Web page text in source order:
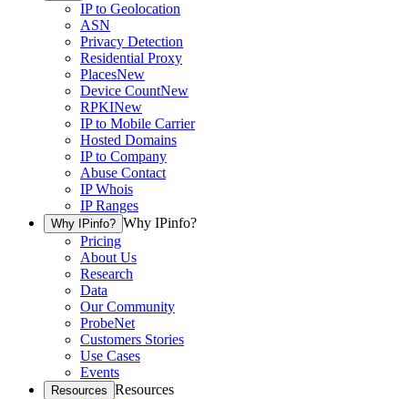
IP to Geolocation
ASN
Privacy Detection
Residential Proxy
PlacesNew
Device CountNew
RPKINew
IP to Mobile Carrier
Hosted Domains
IP to Company
Abuse Contact
IP Whois
IP Ranges
Why IPinfo? Why IPinfo?
Pricing
About Us
Research
Data
Our Community
ProbeNet
Customers Stories
Use Cases
Events
Resources Resources